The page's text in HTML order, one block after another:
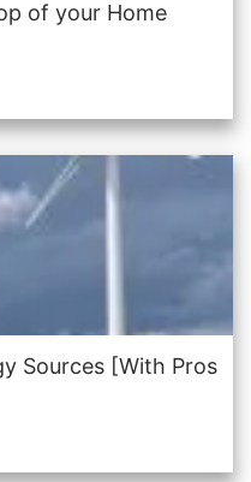
of your Home
Sources [With Pros